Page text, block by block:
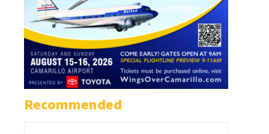
Recommended